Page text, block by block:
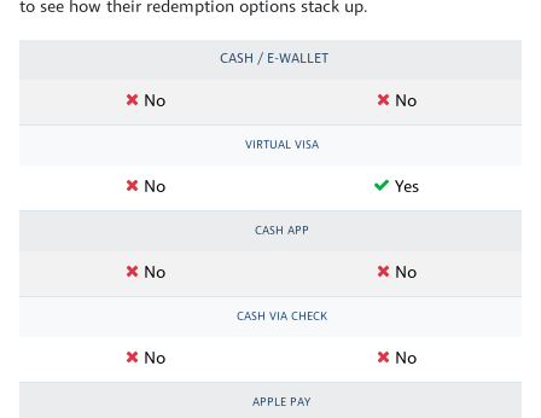
to see how their redemption options stack up.
CASH / E-WALLET
No No
VIRTUAL VISA
No Yes
CASH APP
No No
CASH VIA CHECK
No No
APPLE PAY